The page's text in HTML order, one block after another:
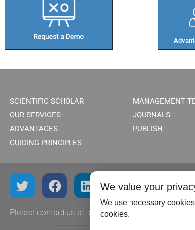
SCIENTIFIC SCHOLAR
OUR SERVICES
ADVANTAGES
GUIDING PRINCIPLES
MANAGEMENT
JOURNALS
PUBLISH
Please contact us at:
We value your
We use necessary
cookies.